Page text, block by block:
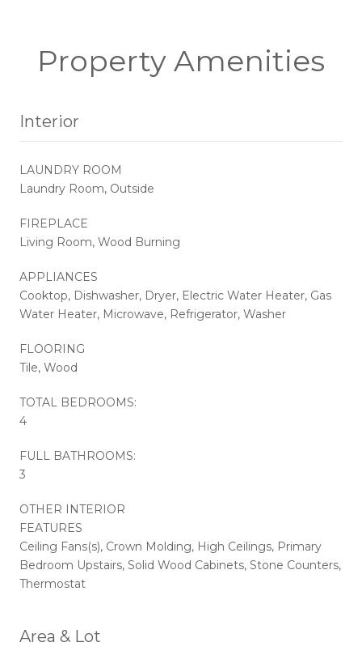
Property Amenities
Interior
LAUNDRY ROOM
Laundry Room, Outside
FIREPLACE
Living Room, Wood Burning
APPLIANCES
Cooktop, Dishwasher, Dryer, Electric Water Heater, Gas
Water Heater, Microwave, Refrigerator, Washer
FLOORING
Tile, Wood
TOTAL BEDROOMS:
4
FULL BATHROOMS:
3
OTHER INTERIOR
FEATURES
Ceiling Fans(s), Crown Molding, High Ceilings, Primary
Bedroom Upstairs, Solid Wood Cabinets, Stone Counters,
Thermostat
Area & Lot